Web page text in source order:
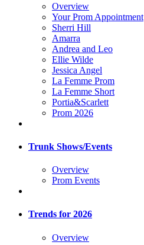
Overview
Your Prom Appointment
Sherri Hill
Amarra
Andrea and Leo
Ellie Wilde
Jessica Angel
La Femme Prom
La Femme Short
Portia&Scarlett
Prom 2026
Trunk Shows/Events
Overview
Prom Events
Trends for 2026
Overview